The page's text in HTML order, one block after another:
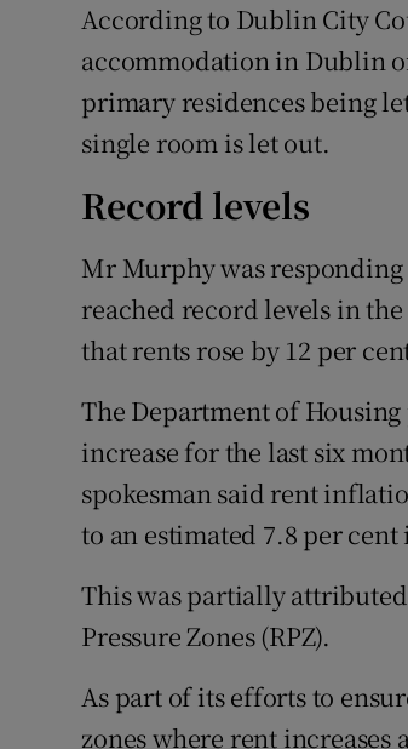
According to Dublin City
accommodation in Dublin
primary residences being
single room is let out.
Record levels
Mr Murphy was responding
reached record levels in
that rents rose by 12 per
The Department of
increase for the last six
spokesman said rent
to an estimated 7.8 per cent
This was partially
Pressure Zones (RPZ).
As part of its efforts to
zones where rent increases